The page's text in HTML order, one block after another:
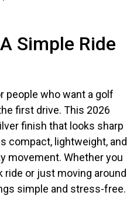
Simple Ride
people who want a golf
first drive. This 2026
finish that looks sharp
compact, lightweight, and
movement. Whether you
ride or just moving around
simple and stress-free.